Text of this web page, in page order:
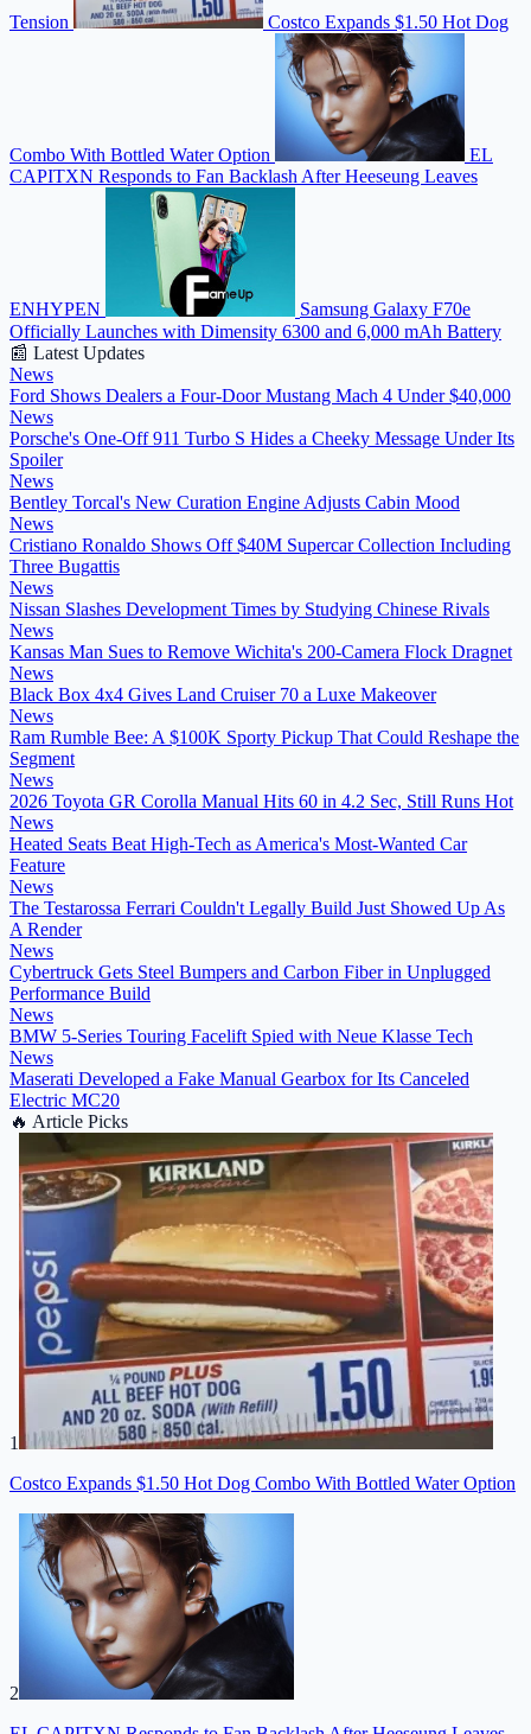
Tension Costco Expands $1.50 Hot Dog
Combo With Bottled Water Option
EL
CAPITXN Responds to Fan Backlash After Heeseung Leaves
ENHYPEN
Samsung Galaxy F70e
Officially Launches with Dimensity 6300 and 6,000 mAh Battery
📰 Latest Updates
News
Ford Shows Dealers a Four-Door Mustang Mach 4 Under $40,000
News
Porsche's One-Off 911 Turbo S Hides a Cheeky Message Under Its
Spoiler
News
Bentley Torcal's New Curation Engine Adjusts Cabin Mood
News
Cristiano Ronaldo Shows Off $40M Supercar Collection Including
Three Bugattis
News
Nissan Slashes Development Times by Studying Chinese Rivals
News
Kansas Man Sues to Remove Wichita's 200-Camera Flock Dragnet
News
Black Box 4x4 Gives Land Cruiser 70 a Luxe Makeover
News
Ram Rumble Bee: A $100K Sporty Pickup That Could Reshape the
Segment
News
2026 Toyota GR Corolla Manual Hits 60 in 4.2 Sec, Still Runs Hot
News
Heated Seats Beat High-Tech as America's Most-Wanted Car
Feature
News
The Testarossa Ferrari Couldn't Legally Build Just Showed Up As
A Render
News
Cybertruck Gets Steel Bumpers and Carbon Fiber in Unplugged
Performance Build
News
BMW 5-Series Touring Facelift Spied with Neue Klasse Tech
News
Maserati Developed a Fake Manual Gearbox for Its Canceled
Electric MC20
🔥 Article Picks
1
Costco Expands $1.50 Hot Dog Combo With Bottled Water Option
2